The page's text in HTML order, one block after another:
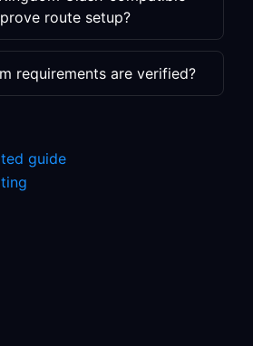
route setup?
requirements are verified?
guide